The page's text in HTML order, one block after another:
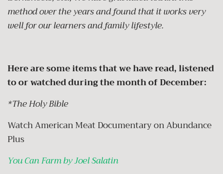
method over the years and found that it works very
well for our learners and family lifestyle.
Here are some items that we have read, listened
to or watched during the month of December:
*The Holy Bible
Watch American Meat Documentary on Abundance
Plus
You Can Farm by Joel Salatin